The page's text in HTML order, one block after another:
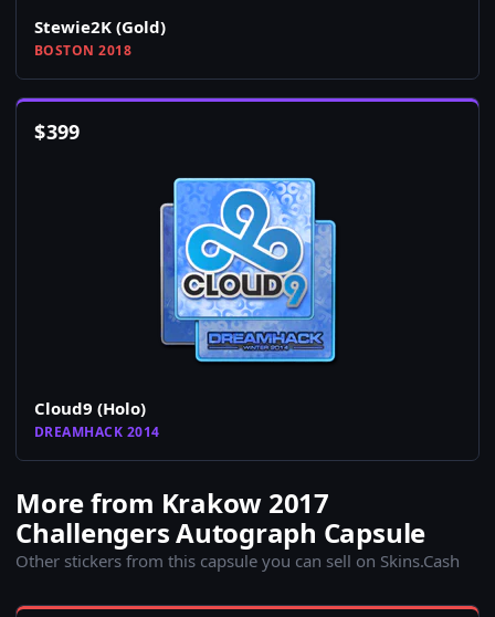
Stewie2K (Gold)
BOSTON 2018
$399
Cloud9 (Holo)
DREAMHACK 2014
More from Krakow 2017
Challengers Autograph Capsule
Other stickers from this capsule you can sell on Skins.Cash